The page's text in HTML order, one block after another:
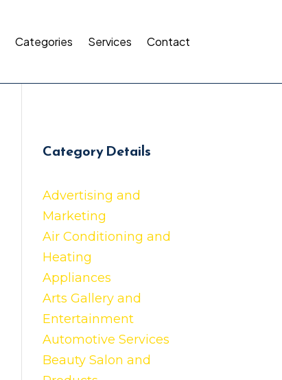
Categories Services Contact
Category Details
Advertising and
Marketing
Air Conditioning and
Heating
Appliances
Arts Gallery and
Entertainment
Automotive Services
Beauty Salon and